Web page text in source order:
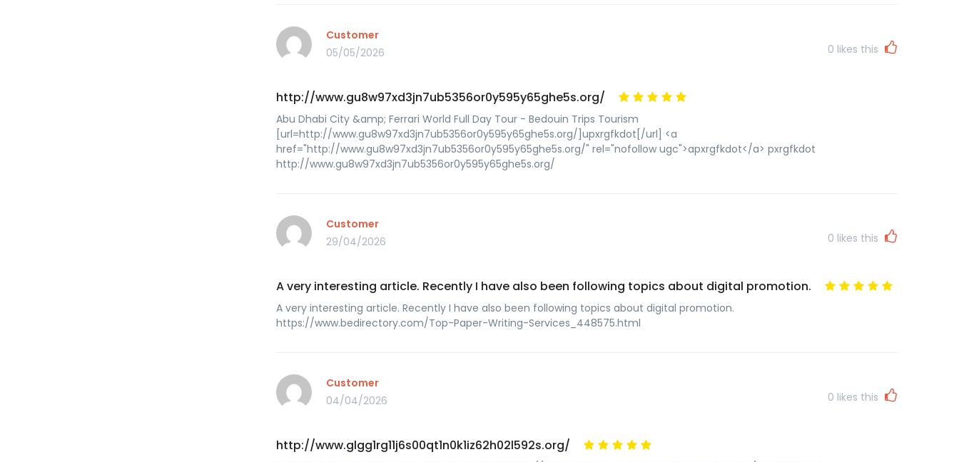
Customer
05/05/2026
0 likes this
http://www.gu8w97xd3jn7ub5356or0y595y65ghe5s.org/
Abu Dhabi City &amp; Ferrari World Full Day Tour - Bedouin Trips Tourism
[url=http://www.gu8w97xd3jn7ub5356or0y595y65ghe5s.org/]upxrgfkdot[/url] <a
href="http://www.gu8w97xd3jn7ub5356or0y595y65ghe5s.org/" rel="nofollow ugc">apxrgfkdot</a> pxrgfkdot
http://www.gu8w97xd3jn7ub5356or0y595y65ghe5s.org/
Customer
29/04/2026
0 likes this
A very interesting article. Recently I have also been following topics about digital promotion.
A very interesting article. Recently I have also been following topics about digital promotion.
https://www.bedirectory.com/Top-Paper-Writing-Services_448575.html
Customer
04/04/2026
0 likes this
http://www.glgg1rg11j6s00qt1n0k1iz62h02l592s.org/